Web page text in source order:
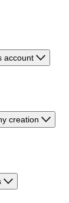
account
creation